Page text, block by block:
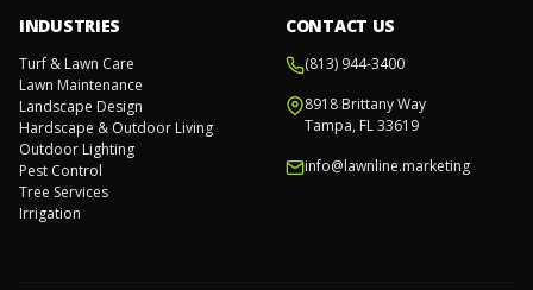
INDUSTRIES
Turf & Lawn Care
Lawn Maintenance
Landscape Design
Hardscape & Outdoor Living
Outdoor Lighting
Pest Control
Tree Services
Irrigation
CONTACT US
(813) 944-3400
8918 Brittany Way
Tampa, FL 33619
info@lawnline.marketing